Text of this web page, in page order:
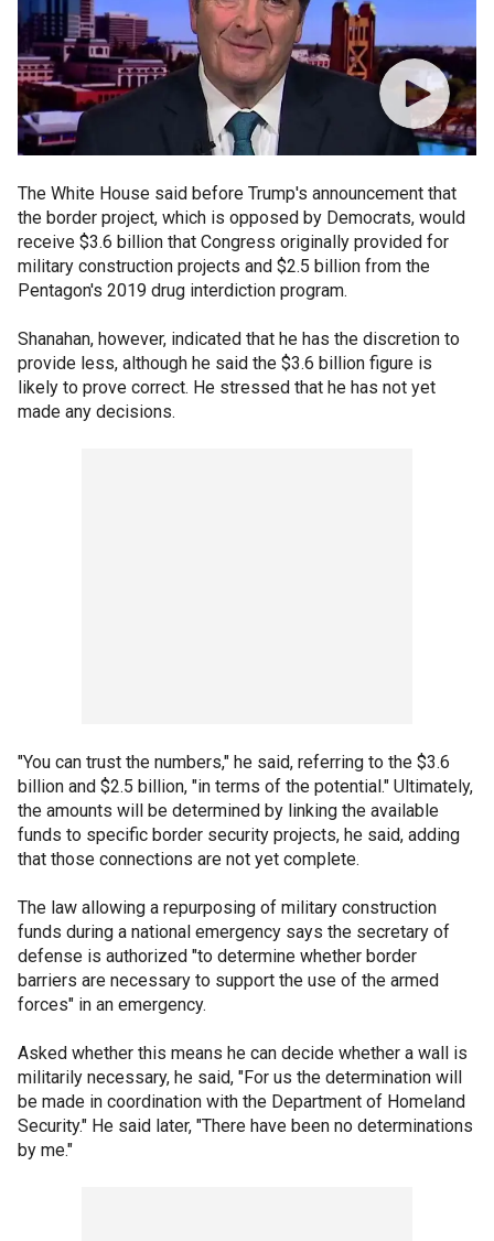
The White House said before Trump's announcement that
the border project, which is opposed by Democrats, would
receive $3.6 billion that Congress originally provided for
military construction projects and $2.5 billion from the
Pentagon's 2019 drug interdiction program.
Shanahan, however, indicated that he has the discretion to
provide less, although he said the $3.6 billion figure is
likely to prove correct. He stressed that he has not yet
made any decisions.
"You can trust the numbers," he said, referring to the $3.6
billion and $2.5 billion, "in terms of the potential." Ultimately,
the amounts will be determined by linking the available
funds to specific border security projects, he said, adding
that those connections are not yet complete.
The law allowing a repurposing of military construction
funds during a national emergency says the secretary of
defense is authorized "to determine whether border
barriers are necessary to support the use of the armed
forces" in an emergency.
Asked whether this means he can decide whether a wall is
militarily necessary, he said, "For us the determination will
be made in coordination with the Department of Homeland
Security." He said later, "There have been no determinations
by me."